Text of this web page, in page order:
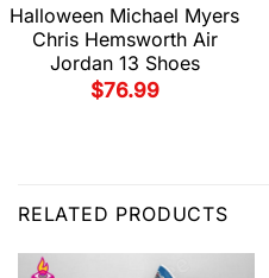
Halloween Michael Myers
Chris Hemsworth Air
Jordan 13 Shoes
$76.99
RELATED PRODUCTS